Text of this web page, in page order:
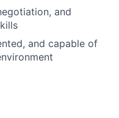
and
and capable of